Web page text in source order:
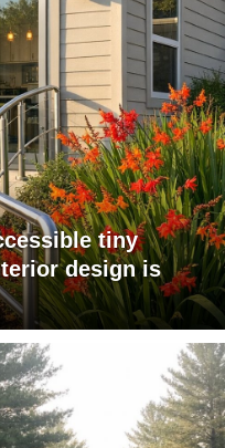
tiny
design is